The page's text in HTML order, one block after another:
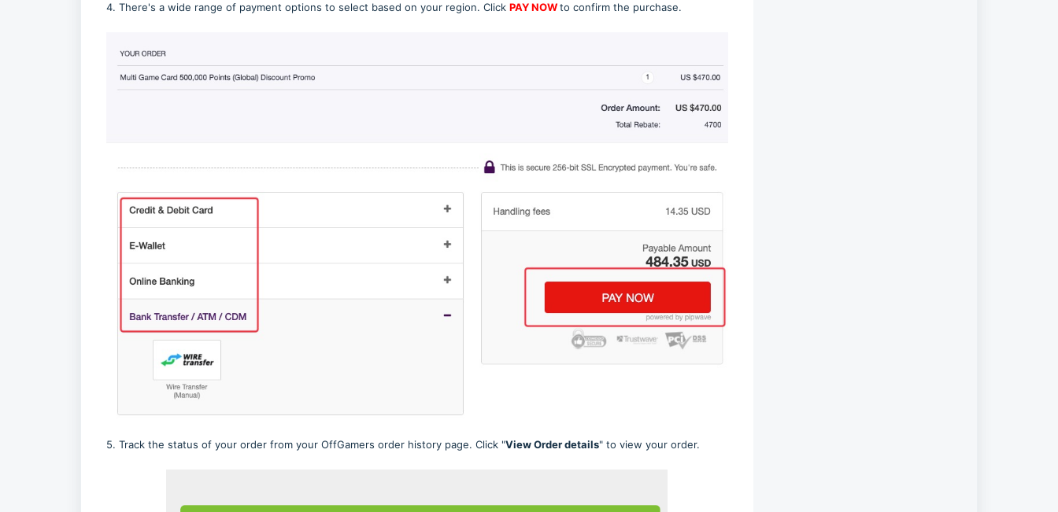
4. There's a wide range of payment options to select based on your region. Click PAY NOWto confirm the purchase.
5. Track the status of your order from your OffGamers order history page. Click "View Order details" to view your order.